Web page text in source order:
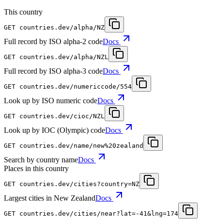
This country
GET countries.dev /alpha/NZ
Full record by ISO alpha-2 codeDocs
GET countries.dev /alpha/NZL
Full record by ISO alpha-3 codeDocs
GET countries.dev /numericcode/554
Look up by ISO numeric codeDocs
GET countries.dev /cioc/NZL
Look up by IOC (Olympic) codeDocs
GET countries.dev /name/new%20zealand
Search by country nameDocs
Places in this country
GET countries.dev /cities?country=NZ
Largest cities in New ZealandDocs
GET countries.dev /cities/near?lat=-41&lng=174